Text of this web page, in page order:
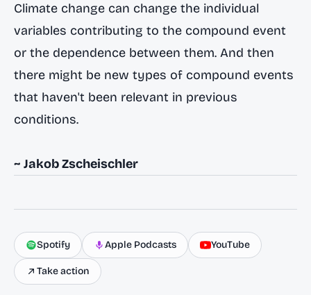
Climate change can change the individual
variables contributing to the compound event
or the dependence between them. And then
there might be new types of compound events
that haven't been relevant in previous
conditions.
~ Jakob Zscheischler
Spotify Apple Podcasts YouTube
Take action